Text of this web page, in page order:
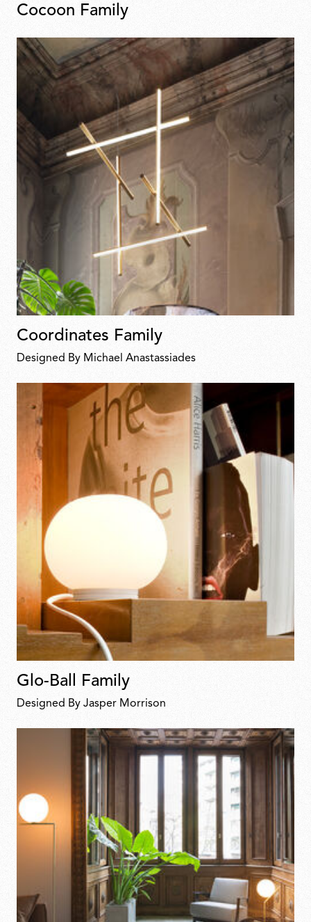
Cocoon Family
Coordinates Family
Designed By Michael Anastassiades
Glo-Ball Family
Designed By Jasper Morrison